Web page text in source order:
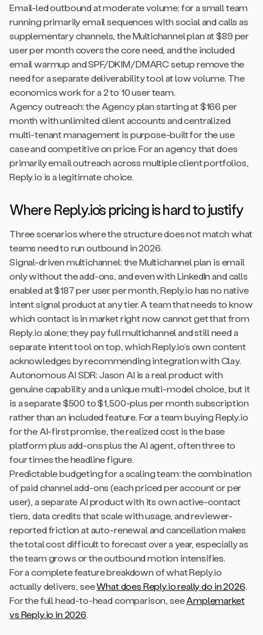
Email-led outbound at moderate volume: for a small team
running primarily email sequences with social and calls as
supplementary channels, the Multichannel plan at $89 per
user per month covers the core need, and the included
email warmup and SPF/DKIM/DMARC setup remove the
need for a separate deliverability tool at low volume. The
economics work for a 2 to 10 user team.
Agency outreach: the Agency plan starting at $166 per
month with unlimited client accounts and centralized
multi-tenant management is purpose-built for the use
case and competitive on price. For an agency that does
primarily email outreach across multiple client portfolios,
Reply.io is a legitimate choice.
Where Reply.io’s pricing is hard to justify
Three scenarios where the structure does not match what
teams need to run outbound in 2026.
Signal-driven multichannel: the Multichannel plan is email
only without the add-ons, and even with LinkedIn and calls
enabled at $187 per user per month, Reply.io has no native
intent signal product at any tier. A team that needs to know
which contact is in market right now cannot get that from
Reply.io alone; they pay full multichannel and still need a
separate intent tool on top, which Reply.io’s own content
acknowledges by recommending integration with Clay.
Autonomous AI SDR: Jason AI is a real product with
genuine capability and a unique multi-model choice, but it
is a separate $500 to $1,500-plus per month subscription
rather than an included feature. For a team buying Reply.io
for the AI-first promise, the realized cost is the base
platform plus add-ons plus the AI agent, often three to
four times the headline figure.
Predictable budgeting for a scaling team: the combination
of paid channel add-ons (each priced per account or per
user), a separate AI product with its own active-contact
tiers, data credits that scale with usage, and reviewer-
reported friction at auto-renewal and cancellation makes
the total cost difficult to forecast over a year, especially as
the team grows or the outbound motion intensifies.
For a complete feature breakdown of what Reply.io
actually delivers, seeWhat does Reply.io really do in 2026.
For the full head-to-head comparison, seeAmplemarket
vs Reply.io in 2026.